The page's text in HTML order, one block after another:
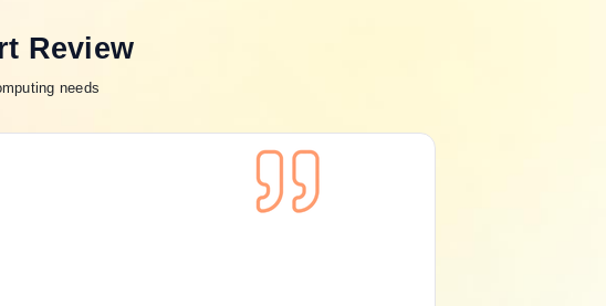
Review
needs